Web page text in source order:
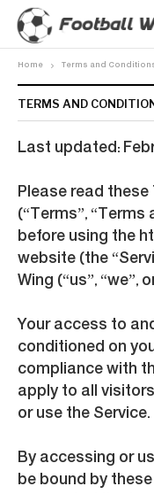
Home Terms and
TERMS AND
Last updated:
Please read
(“Terms”,
before using the
website (the
Wing (“us”, “we”,
Your access to
conditioned on
compliance with
apply to all
or use the Service.
By accessing or
be bound by